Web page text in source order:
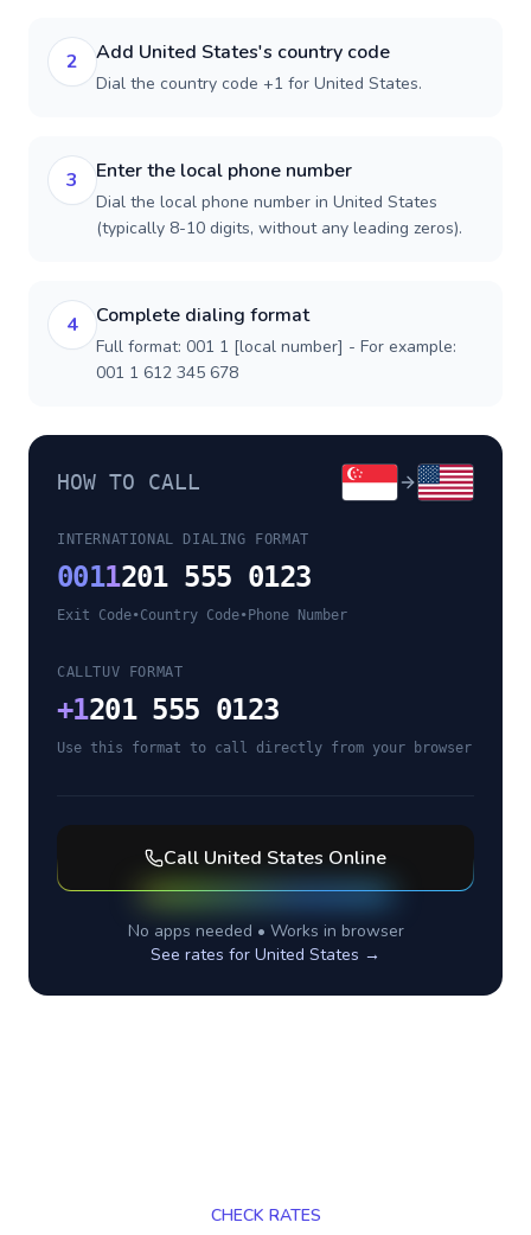
2 Add United States's country code
Dial the country code +1 for United States.
3 Enter the local phone number
Dial the local phone number in United States
(typically 8-10 digits, without any leading zeros).
4 Complete dialing format
Full format: 001 1 [local number] - For example:
001 1 612 345 678
HOW TO CALL
INTERNATIONAL DIALING FORMAT
0011201 555 0123
Exit Code•Country Code• Phone Number
CALLTUV FORMAT
+1201 555 0123
Use this format to call directly from your browser
Call United States Online
No apps needed • Works in browser
See rates for United States →
CHECK RATES